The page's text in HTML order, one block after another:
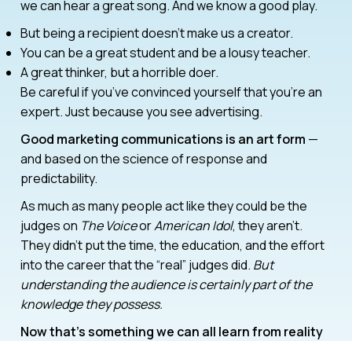
we can hear a great song. And we know a good play.
But being a recipient doesn’t make us a creator.
You can be a great student and be a lousy teacher.
A great thinker, but a horrible doer.
Be careful if you’ve convinced yourself that you’re an
expert. Just because you see advertising.
Good marketing communications is an art form —
and based on the science of response and
predictability.
As much as many people act like they could be the
judges on The VoiceorAmerican Idol, they aren’t.
They didn’t put the time, the education, and the effort
into the career that the “real” judges did. But
understanding the audience is certainly part of the
knowledge they possess.
Now that’s something we can all learn from reality